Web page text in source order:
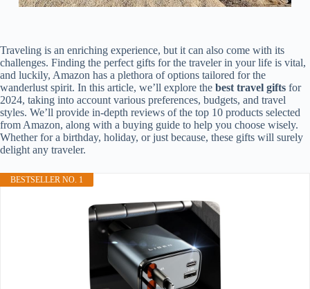
Traveling is an enriching experience, but it can also come with its
challenges. Finding the perfect gifts for the traveler in your life is vital,
and luckily, Amazon has a plethora of options tailored for the
wanderlust spirit. In this article, we’ll explore the best travel gifts for
2024, taking into account various preferences, budgets, and travel
styles. We’ll provide in-depth reviews of the top 10 products selected
from Amazon, along with a buying guide to help you choose wisely.
Whether for a birthday, holiday, or just because, these gifts will surely
delight any traveler.
BESTSELLER NO. 1